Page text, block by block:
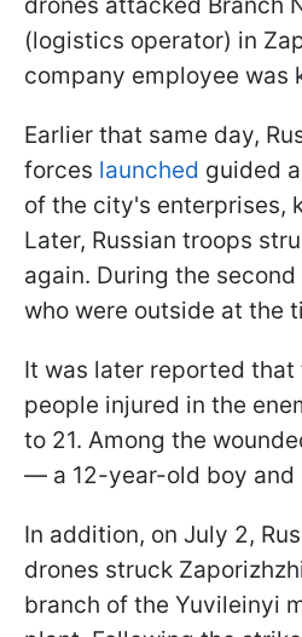
(logistics operator) in
company employee was
Earlier that same day,
forces launched guided
of the city's enterprises,
Later, Russian troops
again. During the
who were outside at the
It was later reported
people injured in the
to 21. Among the
— a 12-year-old boy and
In addition, on July 2,
drones struck
branch of the Yuvileinyi